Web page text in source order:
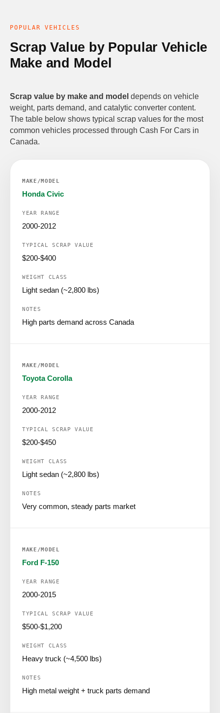
POPULAR VEHICLES
Scrap Value by Popular Vehicle
Make and Model
Scrap value by make and model depends on vehicle
weight, parts demand, and catalytic converter content.
The table below shows typical scrap values for the most
common vehicles processed through Cash For Cars in
Canada.
Honda Civic
2000-2012
$200-$400
Light sedan (~2,800 lbs)
High parts demand across Canada
Toyota Corolla
2000-2012
$200-$450
Light sedan (~2,800 lbs)
Very common, steady parts market
Ford F-150
2000-2015
$500-$1,200
Heavy truck (~4,500 lbs)
High metal weight + truck parts demand